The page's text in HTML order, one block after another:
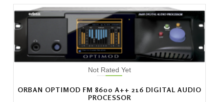
Not Rated Yet
ORBAN OPTIMOD FM 8600 A++ 216 DIGITAL AUDIO
PROCESSOR